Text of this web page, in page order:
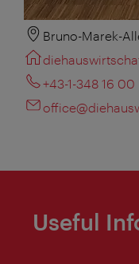
Bruno-Marek-
+43-1-348 16 00
Useful